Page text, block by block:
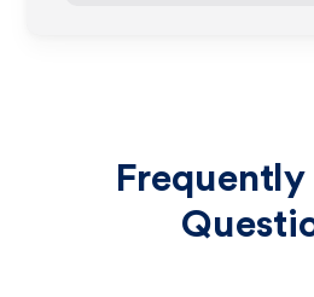
Frequently